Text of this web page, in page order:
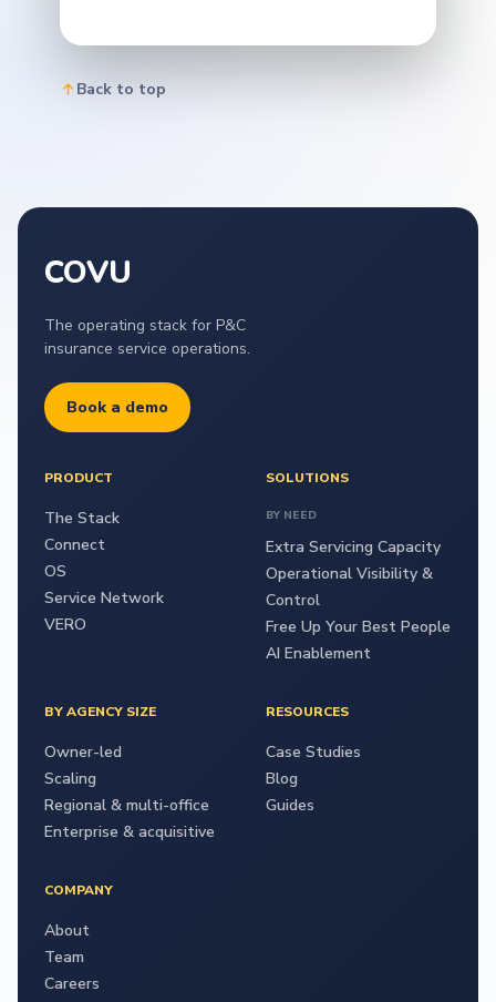
Back to top
COVU
The operating stack for P&C
insurance service operations.
Book a demo
PRODUCT
The Stack
Connect
OS
Service Network
VERO
SOLUTIONS
BY NEED
Extra Servicing Capacity
Operational Visibility &
Control
Free Up Your Best People
AI Enablement
BY AGENCY SIZE
Owner-led
Scaling
Regional & multi-office
Enterprise & acquisitive
RESOURCES
Case Studies
Blog
Guides
COMPANY
About
Team
Careers